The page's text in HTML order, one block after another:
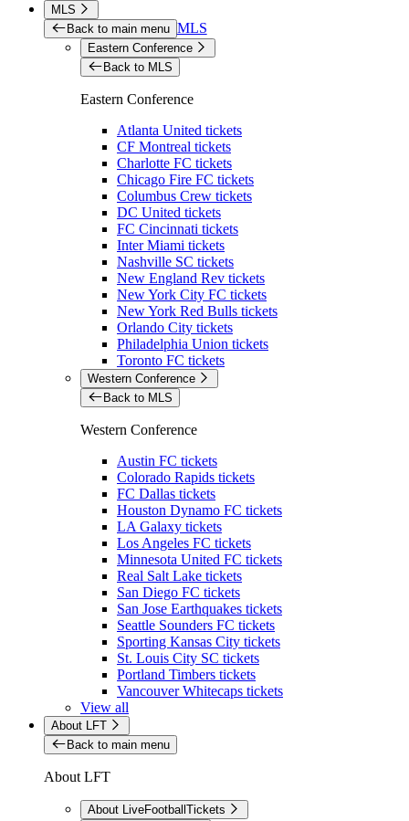
MLS
Back to main menu MLS
Eastern Conference
Back to MLS
Eastern Conference
Atlanta United tickets
CF Montreal tickets
Charlotte FC tickets
Chicago Fire FC tickets
Columbus Crew tickets
DC United tickets
FC Cincinnati tickets
Inter Miami tickets
Nashville SC tickets
New England Rev tickets
New York City FC tickets
New York Red Bulls tickets
Orlando City tickets
Philadelphia Union tickets
Toronto FC tickets
Western Conference
Back to MLS
Western Conference
Austin FC tickets
Colorado Rapids tickets
FC Dallas tickets
Houston Dynamo FC tickets
LA Galaxy tickets
Los Angeles FC tickets
Minnesota United FC tickets
Real Salt Lake tickets
San Diego FC tickets
San Jose Earthquakes tickets
Seattle Sounders FC tickets
Sporting Kansas City tickets
St. Louis City SC tickets
Portland Timbers tickets
Vancouver Whitecaps tickets
View all
About LFT
Back to main menu
About LFT
About LiveFootballTickets